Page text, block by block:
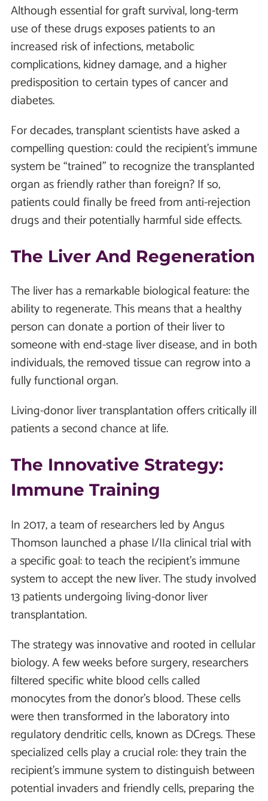
Although essential for graft survival, long-term
use of these drugs exposes patients to an
increased risk of infections, metabolic
complications, kidney damage, and a higher
predisposition to certain types of cancer and
diabetes.
For decades, transplant scientists have asked a
compelling question: could the recipient’s immune
system be “trained” to recognize the transplanted
organ as friendly rather than foreign? If so,
patients could finally be freed from anti-rejection
drugs and their potentially harmful side effects.
The Liver And Regeneration
The liver has a remarkable biological feature: the
ability to regenerate. This means that a healthy
person can donate a portion of their liver to
someone with end-stage liver disease, and in both
individuals, the removed tissue can regrow into a
fully functional organ.
Living-donor liver transplantation offers critically ill
patients a second chance at life.
The Innovative Strategy:
Immune Training
In 2017, a team of researchers led by Angus
Thomson launched a phase I/IIa clinical trial with
a specific goal: to teach the recipient’s immune
system to accept the new liver. The study involved
13 patients undergoing living-donor liver
transplantation.
The strategy was innovative and rooted in cellular
biology. A few weeks before surgery, researchers
filtered specific white blood cells called
monocytes from the donor’s blood. These cells
were then transformed in the laboratory into
regulatory dendritic cells, known as DCregs. These
specialized cells play a crucial role: they train the
recipient’s immune system to distinguish between
potential invaders and friendly cells, preparing the